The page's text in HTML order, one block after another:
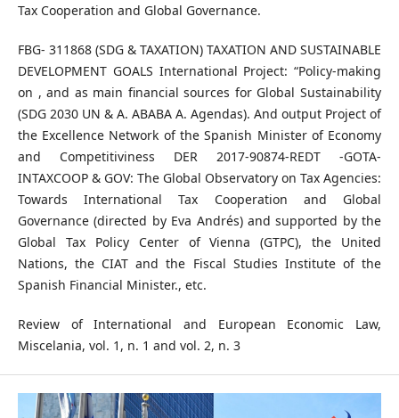
Tax Cooperation and Global Governance.
FBG- 311868 (SDG & TAXATION) TAXATION AND SUSTAINABLE
DEVELOPMENT GOALS International Project: “Policy-making
on , and as main financial sources for Global Sustainability
(SDG 2030 UN & A. ABABA A. Agendas). And output Project of
the Excellence Network of the Spanish Minister of Economy
and Competitiviness DER 2017-90874-REDT -GOTA-
INTAXCOOP & GOV: The Global Observatory on Tax Agencies:
Towards International Tax Cooperation and Global
Governance (directed by Eva Andrés) and supported by the
Global Tax Policy Center of Vienna (GTPC), the United
Nations, the CIAT and the Fiscal Studies Institute of the
Spanish Financial Minister., etc.
Review of International and European Economic Law,
Miscelania, vol. 1, n. 1 and vol. 2, n. 3